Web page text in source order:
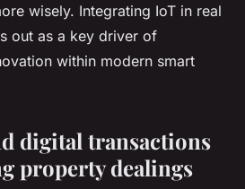
wisely. Integrating IoT in real
out as a key driver of
within modern smart
digital transactions
property dealings